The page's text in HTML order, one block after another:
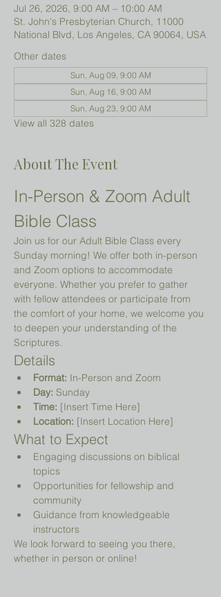
Jul 26, 2026, 9:00 AM – 10:00 AM
St. John's Presbyterian Church, 11000
National Blvd, Los Angeles, CA 90064, USA
Other dates
Sun, Aug 09, 9:00 AM
Sun, Aug 16, 9:00 AM
Sun, Aug 23, 9:00 AM
View all 328 dates
About The Event
In-Person & Zoom Adult
Bible Class
Join us for our Adult Bible Class every
Sunday morning! We offer both in-person
and Zoom options to accommodate
everyone. Whether you prefer to gather
with fellow attendees or participate from
the comfort of your home, we welcome you
to deepen your understanding of the
Scriptures.
Details
Format: In-Person and Zoom
Day: Sunday
Time: [Insert Time Here]
Location: [Insert Location Here]
What to Expect
Engaging discussions on biblical
topics
Opportunities for fellowship and
community
Guidance from knowledgeable
instructors
We look forward to seeing you there,
whether in person or online!